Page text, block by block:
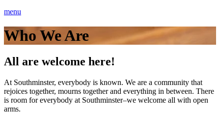
menu
Who We Are
All are welcome here!
At Southminster, everybody is known. We are a community that
rejoices together, mourns together and everything in between. There
is room for everybody at Southminster–we welcome all with open
arms.